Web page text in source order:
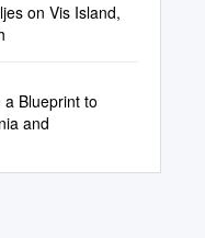
on Vis Island,
Blueprint to
and